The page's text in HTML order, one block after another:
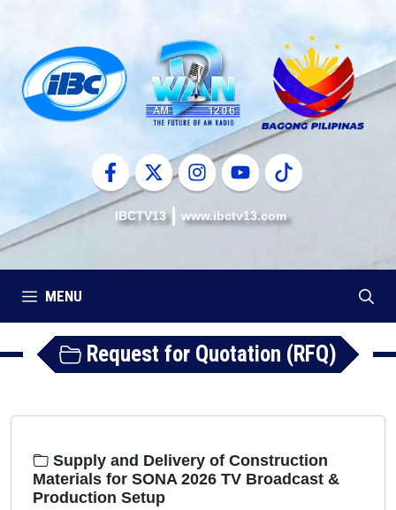
content
IBCTV13 www.ibctv13.com
MENU
Request for Quotation (RFQ)
Supply and Delivery of Construction
Materials for SONA 2026 TV Broadcast &
Production Setup